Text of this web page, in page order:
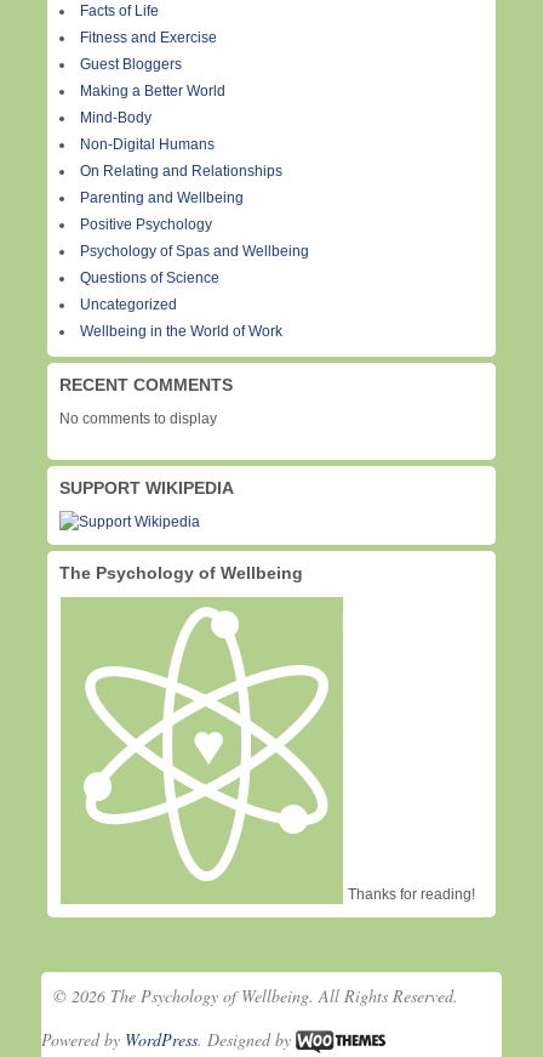
Facts of Life
Fitness and Exercise
Guest Bloggers
Making a Better World
Mind-Body
Non-Digital Humans
On Relating and Relationships
Parenting and Wellbeing
Positive Psychology
Psychology of Spas and Wellbeing
Questions of Science
Uncategorized
Wellbeing in the World of Work
RECENT COMMENTS
No comments to display
SUPPORT WIKIPEDIA
The Psychology of Wellbeing
Thanks for reading!
© 2026 The Psychology of Wellbeing. All Rights Reserved.
Powered by WordPress. Designed by